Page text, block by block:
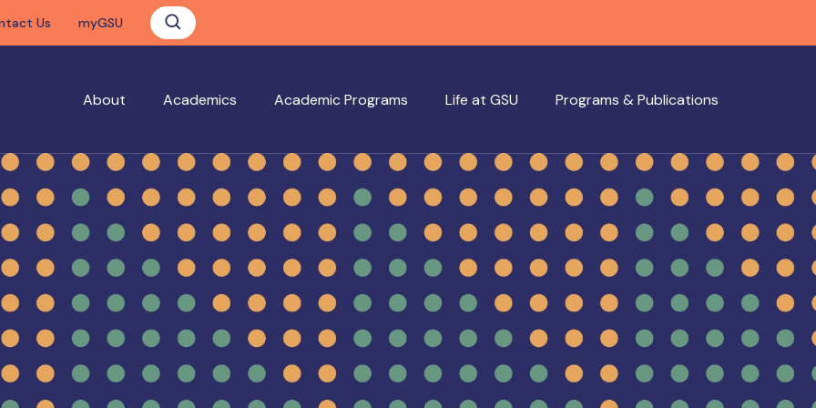
Us myGSU
About Academics Academic Programs Life at GSU Programs & Publications